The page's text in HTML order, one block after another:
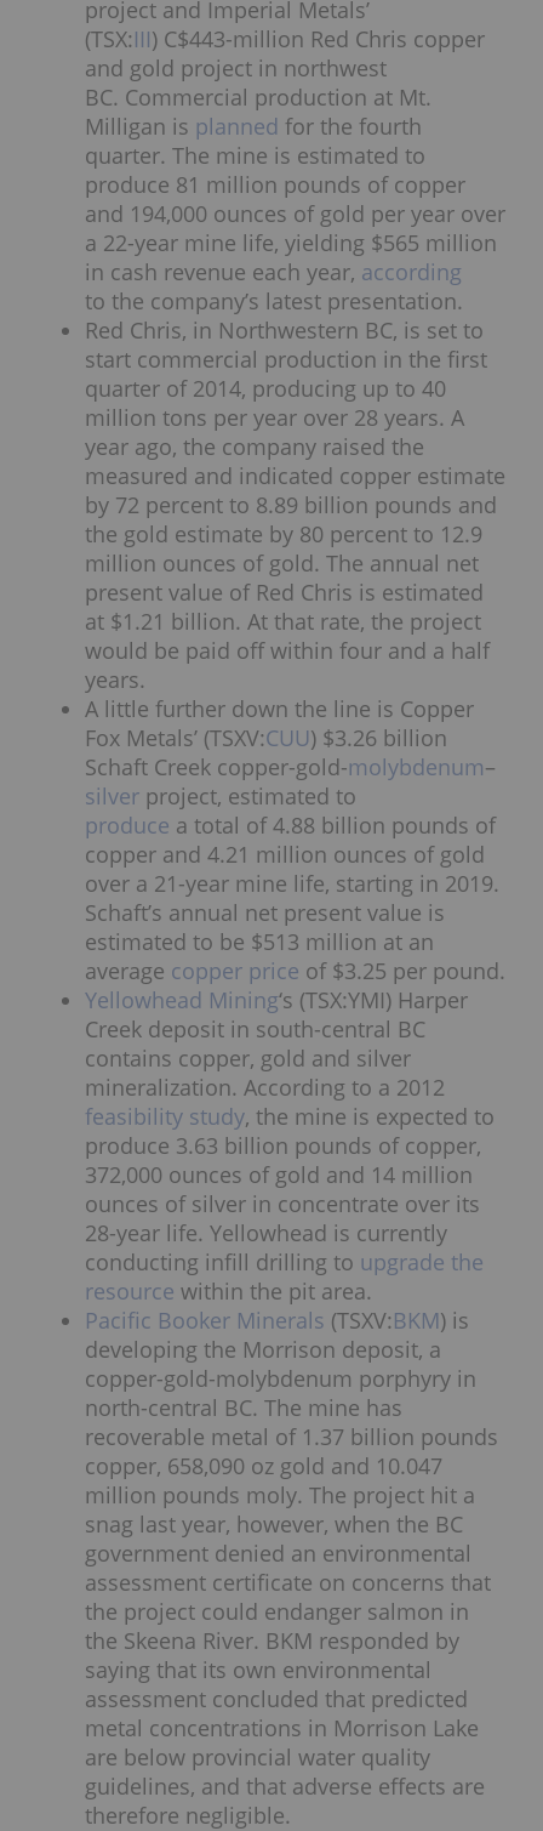
project and Imperial Metals’
(TSX:III) C$443-million Red Chris copper
and gold project in northwest
BC. Commercial production at Mt.
Milligan is planned for the fourth
quarter. The mine is estimated to
produce 81 million pounds of copper
and 194,000 ounces of gold per year over
a 22-year mine life, yielding $565 million
in cash revenue each year, according
to the company’s latest presentation.
Red Chris, in Northwestern BC, is set to
start commercial production in the first
quarter of 2014, producing up to 40
million tons per year over 28 years. A
year ago, the company raised the
measured and indicated copper estimate
by 72 percent to 8.89 billion pounds and
the gold estimate by 80 percent to 12.9
million ounces of gold. The annual net
present value of Red Chris is estimated
at $1.21 billion. At that rate, the project
would be paid off within four and a half
years.
A little further down the line is Copper
Fox Metals’ (TSXV:CUU) $3.26 billion
Schaft Creek copper-gold-molybdenum–
silver project, estimated to
produce a total of 4.88 billion pounds of
copper and 4.21 million ounces of gold
over a 21-year mine life, starting in 2019.
Schaft’s annual net present value is
estimated to be $513 million at an
average copper price of $3.25 per pound.
Yellowhead Mining‘s (TSX:YMI) Harper
Creek deposit in south-central BC
contains copper, gold and silver
mineralization. According to a 2012
feasibility study, the mine is expected to
produce 3.63 billion pounds of copper,
372,000 ounces of gold and 14 million
ounces of silver in concentrate over its
28-year life. Yellowhead is currently
conducting infill drilling to upgrade the
resource within the pit area.
Pacific Booker Minerals (TSXV:BKM) is
developing the Morrison deposit, a
copper-gold-molybdenum porphyry in
north-central BC. The mine has
recoverable metal of 1.37 billion pounds
copper, 658,090 oz gold and 10.047
million pounds moly. The project hit a
snag last year, however, when the BC
government denied an environmental
assessment certificate on concerns that
the project could endanger salmon in
the Skeena River. BKM responded by
saying that its own environmental
assessment concluded that predicted
metal concentrations in Morrison Lake
are below provincial water quality
guidelines, and that adverse effects are
therefore negligible.